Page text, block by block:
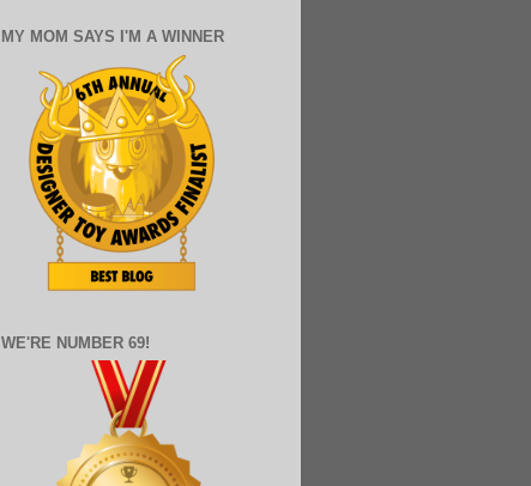
MY MOM SAYS I'M A WINNER
WE'RE NUMBER 69!